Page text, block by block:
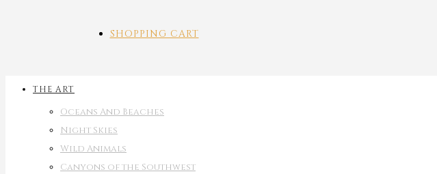
SHOPPING CART
THE ART
Oceans And Beaches
Night Skies
Wild Animals
Canyons of the Southwest